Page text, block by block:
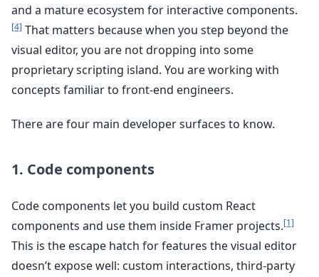
and a mature ecosystem for interactive components.
[4] That matters because when you step beyond the
visual editor, you are not dropping into some
proprietary scripting island. You are working with
concepts familiar to front-end engineers.
There are four main developer surfaces to know.
1. Code components
Code components let you build custom React
components and use them inside Framer projects.[1]
This is the escape hatch for features the visual editor
doesn’t expose well: custom interactions, third-party